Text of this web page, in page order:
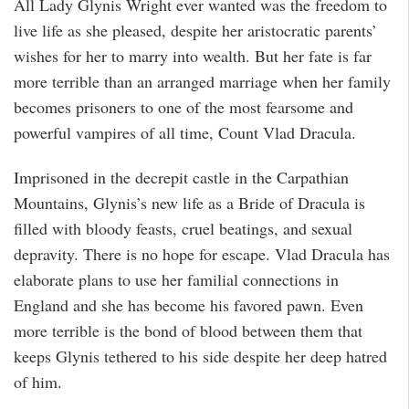
All Lady Glynis Wright ever wanted was the freedom to
live life as she pleased, despite her aristocratic parents’
wishes for her to marry into wealth. But her fate is far
more terrible than an arranged marriage when her family
becomes prisoners to one of the most fearsome and
powerful vampires of all time, Count Vlad Dracula.
Imprisoned in the decrepit castle in the Carpathian
Mountains, Glynis’s new life as a Bride of Dracula is
filled with bloody feasts, cruel beatings, and sexual
depravity. There is no hope for escape. Vlad Dracula has
elaborate plans to use her familial connections in
England and she has become his favored pawn. Even
more terrible is the bond of blood between them that
keeps Glynis tethered to his side despite her deep hatred
of him.